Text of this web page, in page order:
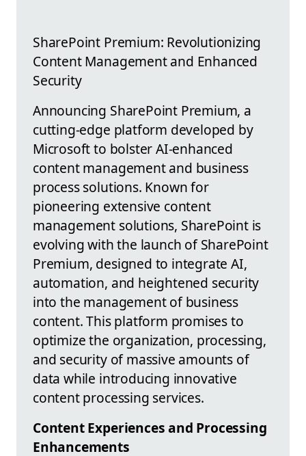
SharePoint Premium: Revolutionizing
Content Management and Enhanced
Security
Announcing SharePoint Premium, a
cutting-edge platform developed by
Microsoft to bolster AI-enhanced
content management and business
process solutions. Known for
pioneering extensive content
management solutions, SharePoint is
evolving with the launch of SharePoint
Premium, designed to integrate AI,
automation, and heightened security
into the management of business
content. This platform promises to
optimize the organization, processing,
and security of massive amounts of
data while introducing innovative
content processing services.
Content Experiences and Processing
Enhancements